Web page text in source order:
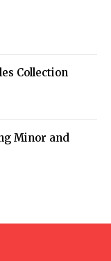
Collection
Minor and